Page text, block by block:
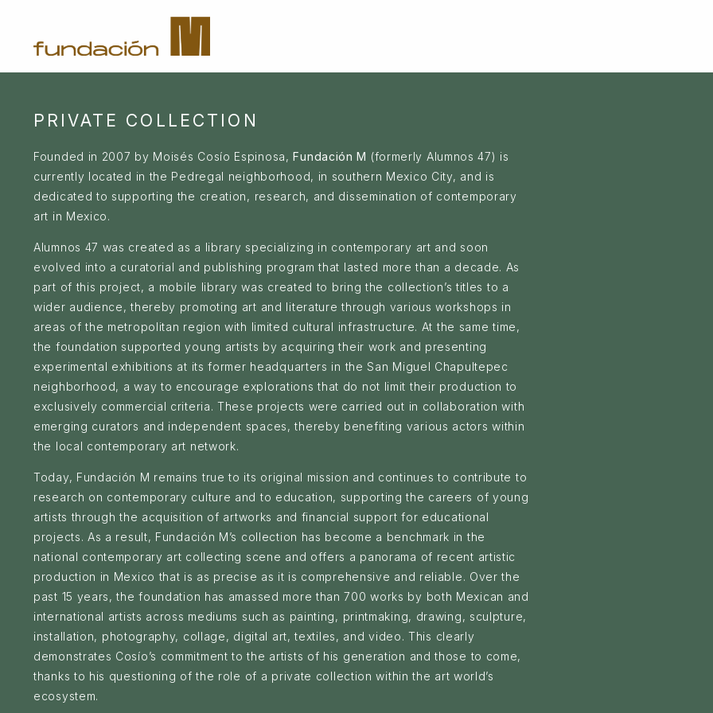
PRIVATE COLLECTION
Founded in 2007 by Moisés Cosío Espinosa,Fundación M (formerly Alumnos 47) is
currently located in the Pedregal neighborhood, in southern Mexico City, and is
dedicated to supporting the creation, research, and dissemination of contemporary
art in Mexico.
Alumnos 47 was created as a library specializing in contemporary art and soon
evolved into a curatorial and publishing program that lasted more than a decade. As
part of this project, a mobile library was created to bring the collection’s titles to a
wider audience, thereby promoting art and literature through various workshops in
areas of the metropolitan region with limited cultural infrastructure. At the same time,
the foundation supported young artists by acquiring their work and presenting
experimental exhibitions at its former headquarters in the San Miguel Chapultepec
neighborhood, a way to encourage explorations that do not limit their production to
exclusively commercial criteria. These projects were carried out in collaboration with
emerging curators and independent spaces, thereby benefiting various actors within
the local contemporary art network.
Today, Fundación M remains true to its original mission and continues to contribute to
research on contemporary culture and to education, supporting the careers of young
artists through the acquisition of artworks and financial support for educational
projects. As a result, Fundación M’s collection has become a benchmark in the
national contemporary art collecting scene and offers a panorama of recent artistic
production in Mexico that is as precise as it is comprehensive and reliable. Over the
past 15 years, the foundation has amassed more than 700 works by both Mexican and
international artists across mediums such as painting, printmaking, drawing, sculpture,
installation, photography, collage, digital art, textiles, and video. This clearly
demonstrates Cosío’s commitment to the artists of his generation and those to come,
thanks to his questioning of the role of a private collection within the art world’s
ecosystem.